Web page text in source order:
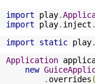
import play.
import play. inject .
import
static play.
Application
new
. overrides (